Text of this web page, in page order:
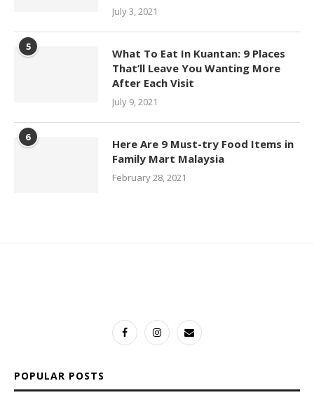
July 3, 2021
5
What To Eat In Kuantan: 9 Places
That’ll Leave You Wanting More
After Each Visit
July 9, 2021
6
Here Are 9 Must-try Food Items in
Family Mart Malaysia
February 28, 2021
POPULAR POSTS